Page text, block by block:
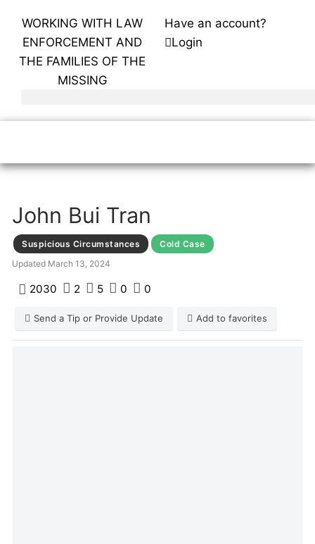
WORKING WITH LAW
ENFORCEMENT AND
THE FAMILIES OF THE
MISSING
Have an account?
Login
John Bui Tran
Suspicious Circumstances
Cold Case
Updated March 13, 2024
2030 2 5 0 0
Send a Tip or Provide Update Add to favorites